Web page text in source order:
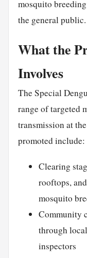
mosquito
the general public.
What the
Involves
The Special
range of targeted
transmission at
promoted include:
Clearing
rooftops,
mosquito
Community
through
inspectors